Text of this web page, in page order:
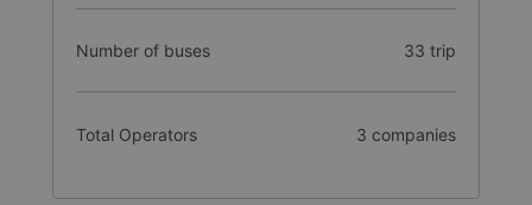
Number of buses 33 trip
Total Operators 3 companies